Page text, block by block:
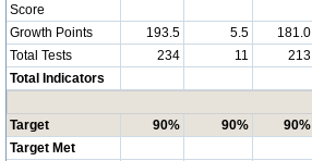
Score
Growth Points 193.5 5.5 181.0
Total Tests
234 11 213
Total Indicators
Target
90% 90% 90%
Target Met